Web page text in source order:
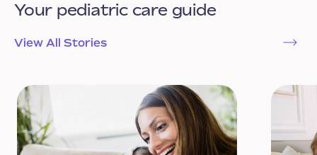
Your pediatric care guide
View All Stories